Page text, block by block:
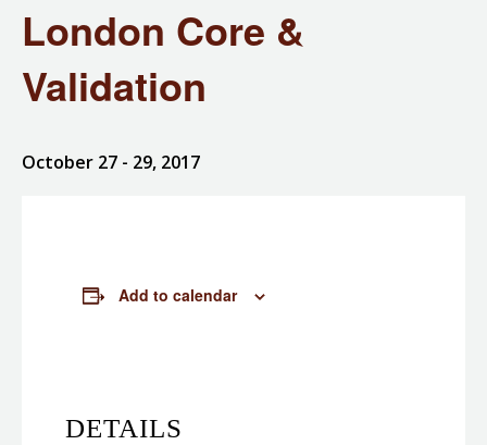
London Core &
Validation
October 27 - 29, 2017
Add to calendar
DETAILS